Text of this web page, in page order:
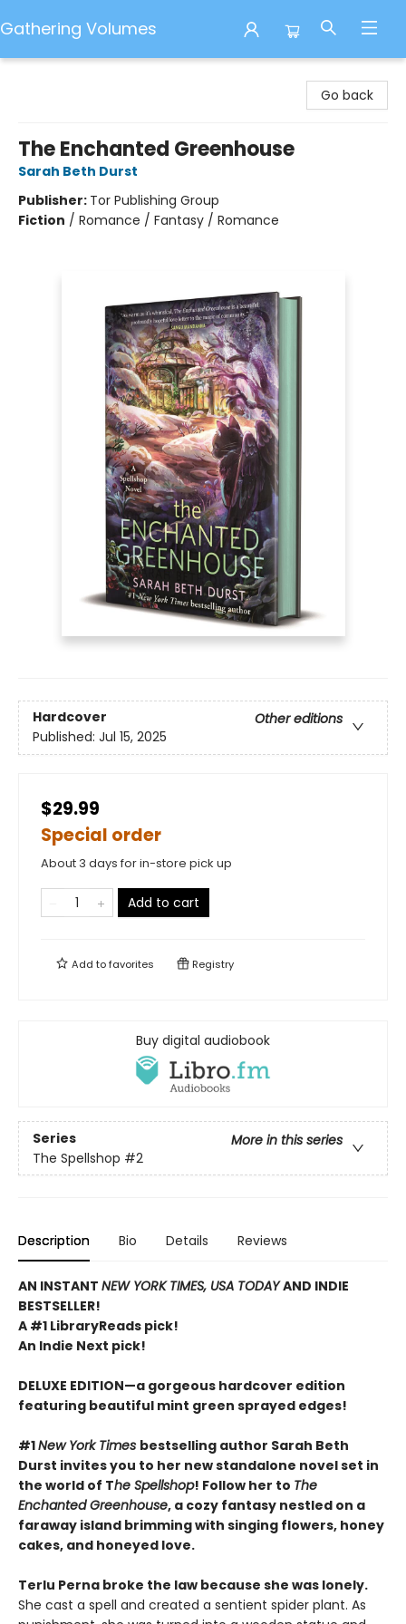
Gathering Volumes
Go back
The Enchanted Greenhouse
Sarah Beth Durst
Publisher: Tor Publishing Group
Fiction / Romance / Fantasy / Romance
Hardcover
Other editions
Published: Jul 15, 2025
$29.99
Special order
About 3 days for in-store pick up
Add to cart
Add tofavorites Registry
Buy digital audiobook
Series
More in this series
The Spellshop #2
Description Bio Details Reviews
AN INSTANT NEW YORK TIMES, USA TODAYAND INDIE
BESTSELLER!
A #1 LibraryReads pick!
An Indie Next pick!
DELUXE EDITION—a gorgeous hardcover edition
featuring beautiful mint green sprayed edges!
#1New York Times bestselling author Sarah Beth
Durst invites you to her new standalone novel set in
the world of The Spellshop! Follow her to The
Enchanted Greenhouse, a cozy fantasy nestled on a
faraway island brimming with singing flowers, honey
cakes, and honeyed love.
Terlu Perna broke the law because she was lonely.
She cast a spell and created a sentient spider plant. As